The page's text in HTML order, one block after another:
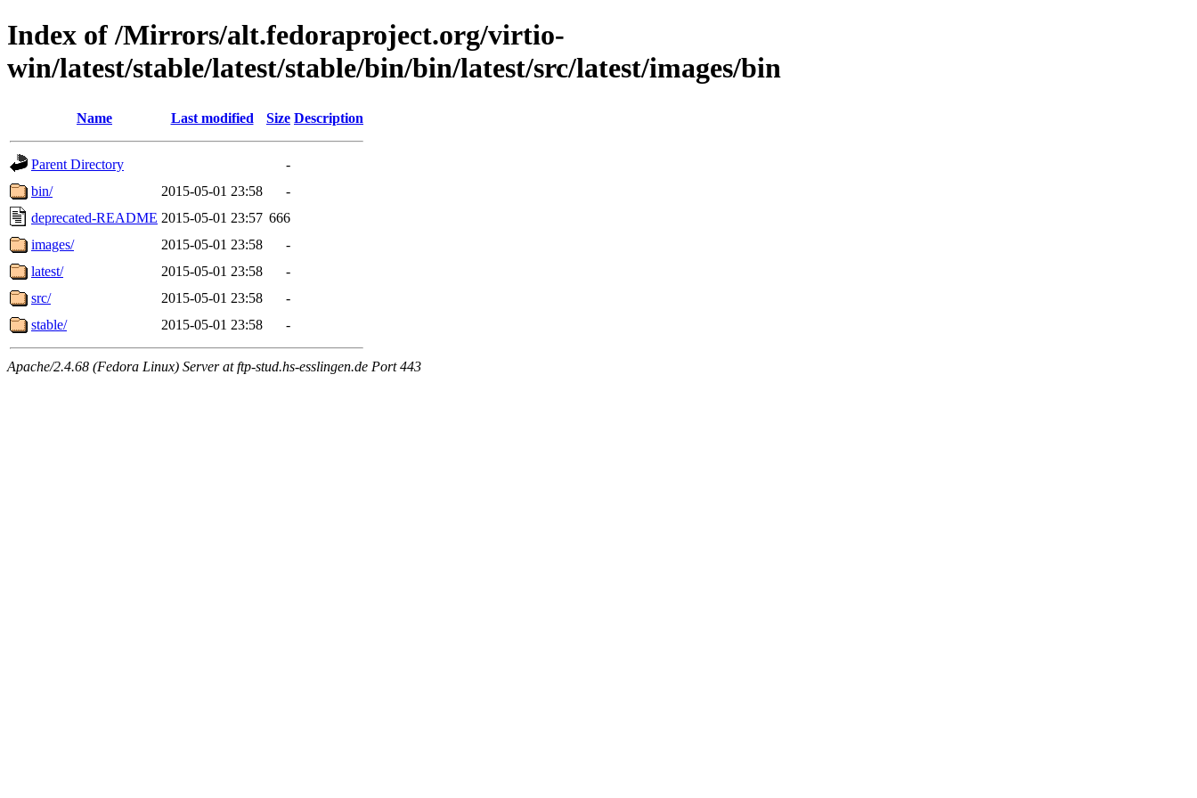
Index of /Mirrors/alt.fedoraproject.org/virtio-
win/latest/stable/latest/stable/bin/bin/latest/src/latest/images/bin
Name Last modified Size Description
Parent Directory
-
bin/
2015-05-01 23:58
-
deprecated-README 2015-05-01 23:57 666
images/
2015-05-01 23:58
-
latest/
2015-05-01 23:58
-
src/
2015-05-01 23:58
-
stable/
2015-05-01 23:58 -
Apache/2.4.68 (Fedora Linux) Server at ftp-stud.hs-esslingen.de Port 443